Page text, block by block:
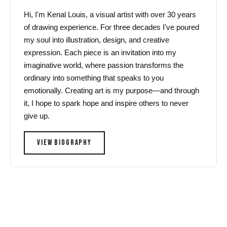
Hi, I'm Kenal Louis, a visual artist with over 30 years
of drawing experience. For three decades I've poured
my soul into illustration, design, and creative
expression. Each piece is an invitation into my
imaginative world, where passion transforms the
ordinary into something that speaks to you
emotionally. Creating art is my purpose—and through
it, I hope to spark hope and inspire others to never
give up.
VIEW BIOGRAPHY